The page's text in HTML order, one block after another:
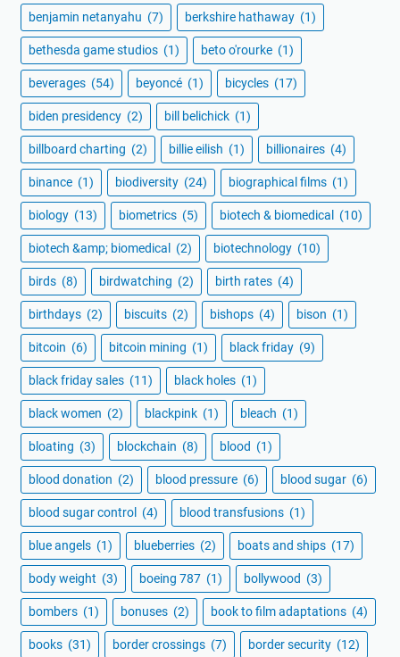
benjamin netanyahu (7) berkshire hathaway (1)
bethesda game studios (1) beto o'rourke (1)
beverages (54) beyoncé (1) bicycles (17)
biden presidency (2) bill belichick (1)
billboard charting (2) billie eilish (1) billionaires (4)
binance (1) biodiversity (24) biographical films (1)
biology (13) biometrics (5) biotech & biomedical (10)
biotech &amp; biomedical (2) biotechnology (10)
birds (8) birdwatching (2) birth rates (4)
birthdays (2) biscuits (2) bishops (4) bison (1)
bitcoin (6) bitcoin mining (1) black friday (9)
black friday sales (11) black holes (1)
black women (2) blackpink (1) bleach (1)
bloating (3) blockchain (8) blood (1)
blood donation (2) blood pressure (6) blood sugar (6)
blood sugar control (4) blood transfusions (1)
blue angels (1) blueberries (2) boats and ships (17)
body weight (3) boeing 787 (1) bollywood (3)
bombers (1) bonuses (2) book to film adaptations (4)
books (31) border crossings (7) border security (12)